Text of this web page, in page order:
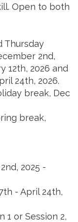
Open to both
Thursday
2nd,
12th, 2026 and
24th, 2026.
break, Dec
break,
2025 -
- April 24th,
1 or Session 2,